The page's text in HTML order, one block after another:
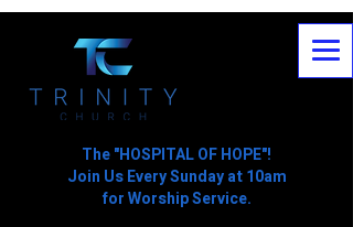
The "HOSPITAL OF HOPE"!
Join Us Every Sunday at 10am
for Worship Service.